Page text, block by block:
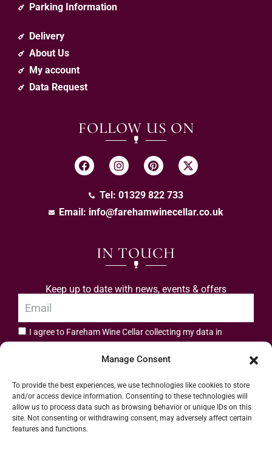
Manage Consent
To provide the best experiences, we use technologies like cookies to store
and/or access device information. Consenting to these technologies will
allow us to process data such as browsing behavior or unique IDs on this
site. Not consenting or withdrawing consent, may adversely affect certain
features and functions.
Parking Information
Delivery
About Us
My account
Data Request
FOLLOW US ON
Tel: 01329 822 733
Email: info@farehamwinecellar.co.uk
IN TOUCH
Keep up to date with news, events & offers
I agree to Fareham Wine Cellar collecting my data in